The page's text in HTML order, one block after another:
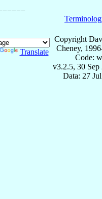
Translate
Copyright
Cheney,
Code:
v3.2.5, 30 Sep
Data: 27